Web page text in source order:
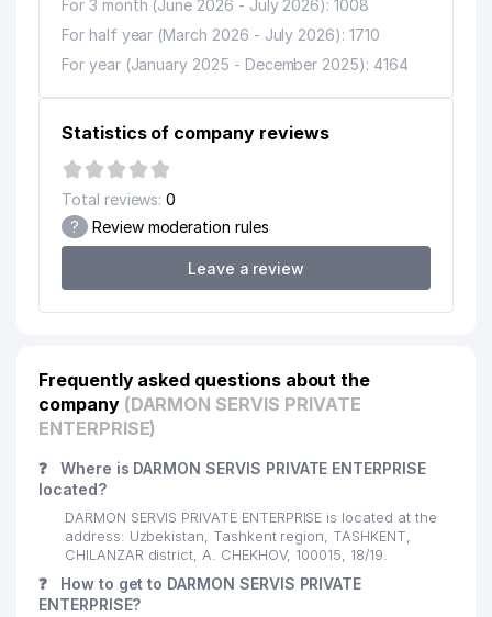
14
COMMERCE BANK CHILANZAR
BRANCH
16
SAN'AT GULSHANI BLINDS
SOCIETY'S CULTURE HOUSE
17
PERSONNEL MANAGEMENT AND
LABOR PROTECTION
ARBALET-HIMOYA LAWYER FIRM
19 IN TECH STROY LLC 707 м
21 ARMA INJINIRING INVEST LLC
UZBEK STATE UNIVERSITY OF
WORLD LANGUAGES
UZAGROSUGURTA STOCK
DEPARTMENT
For 3 month (June 2026 - July 2026): 1008
For half year (March 2026 - July 2026): 1710
For year (January 2025 - December 2025): 4164
Statistics of company reviews
Total reviews: 0
? Review moderation rules
Leave a review
Frequently asked questions about the
company (DARMON SERVIS PRIVATE
ENTERPRISE)
❓
Where is DARMON SERVIS PRIVATE ENTERPRISE
located?
DARMON SERVIS PRIVATE ENTERPRISE is located at the
address: Uzbekistan, Tashkent region, TASHKENT,
CHILANZAR district, A. CHEKHOV, 100015, 18/19.
❓
How to get to DARMON SERVIS PRIVATE
ENTERPRISE?